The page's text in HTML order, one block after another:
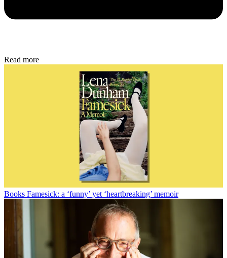
Read more
Books Famesick: a ‘funny’ yet ‘heartbreaking’ memoir